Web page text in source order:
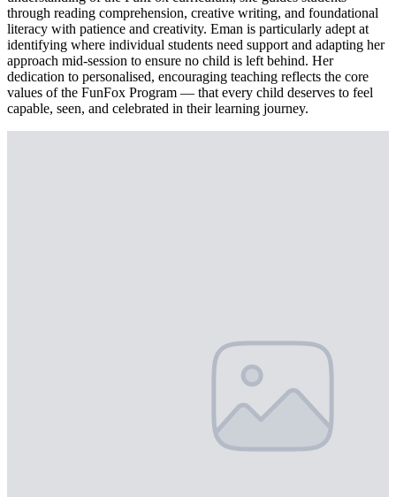
through reading comprehension, creative writing, and foundational
literacy with patience and creativity. Eman is particularly adept at
identifying where individual students need support and adapting her
approach mid-session to ensure no child is left behind. Her
dedication to personalised, encouraging teaching reflects the core
values of the FunFox Program — that every child deserves to feel
capable, seen, and celebrated in their learning journey.